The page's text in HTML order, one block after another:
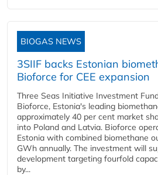
BIOGAS NEWS
3SIIF backs Estonian
Bioforce for CEE expansion
Three Seas Initiative Investment
Bioforce, Estonia's leading
approximately 40 per cent market
into Poland and Latvia. Bioforce
Estonia with combined biomethane
GWh annually. The investment will
development targeting fourfold
by...